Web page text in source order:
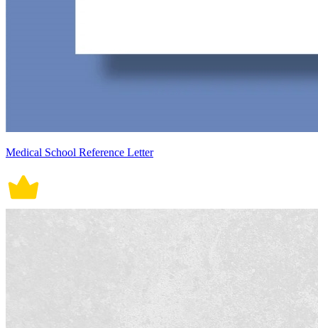
Medical School Reference Letter